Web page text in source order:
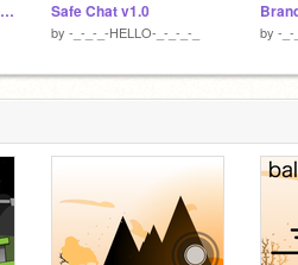
noisy sound turn volume up Safe Chat v1.0
by -_-_-_-HELLO-_-_-_-_ by -_-